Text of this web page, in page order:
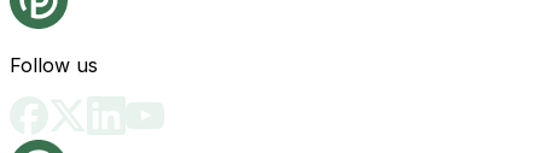
Follow us